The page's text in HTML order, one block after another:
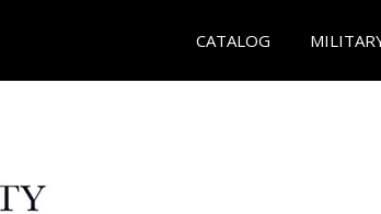
CATALOG